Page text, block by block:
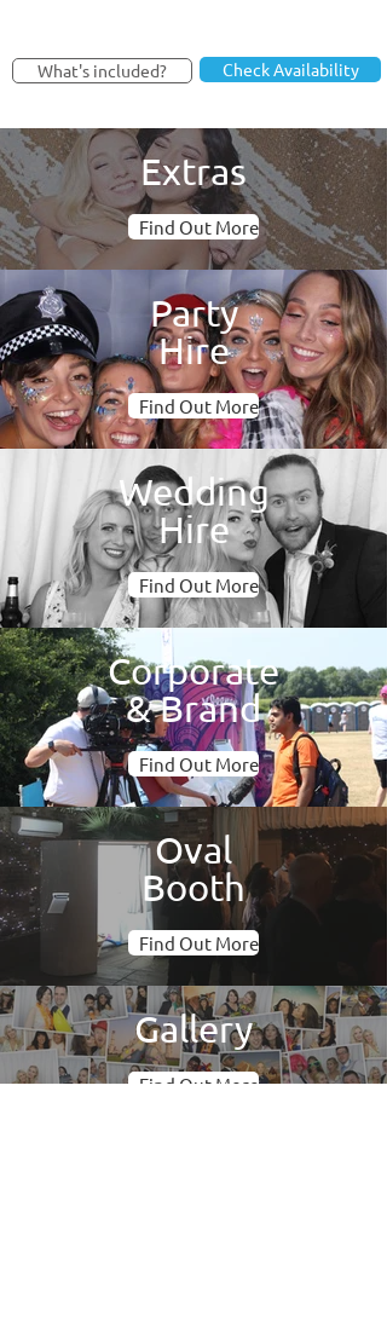
What's included? Check Availability
Extras
Find Out More
Party
Hire
Find Out More
Wedding
Hire
Find Out More
Corporate
& Brand
Find Out More
Oval
Booth
Find Out More
Gallery
Find Out More